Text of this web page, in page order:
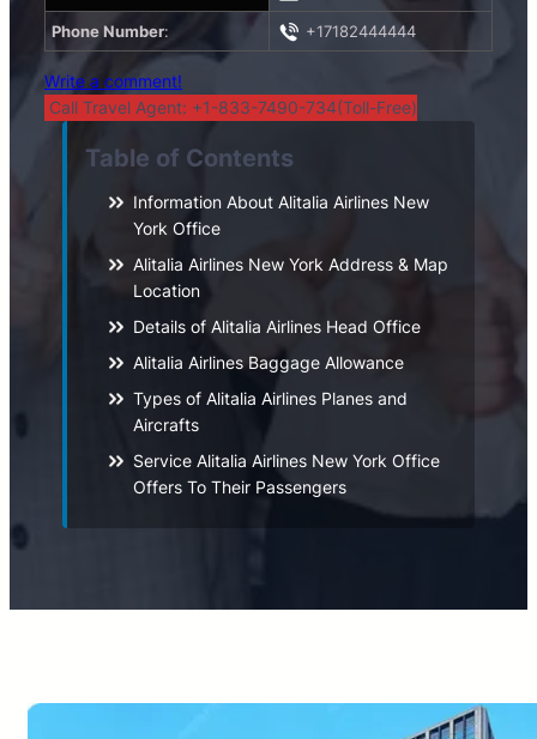
Phone Number: +17182444444
Write a comment!
Call Travel Agent: +1-833-7490-734(Toll-Free)
Table of Contents
Information About Alitalia Airlines New
York Office
Alitalia Airlines New York Address & Map
Location
Details of Alitalia Airlines Head Office
Alitalia Airlines Baggage Allowance
Types of Alitalia Airlines Planes and
Aircrafts
Service Alitalia Airlines New York Office
Offers To Their Passengers